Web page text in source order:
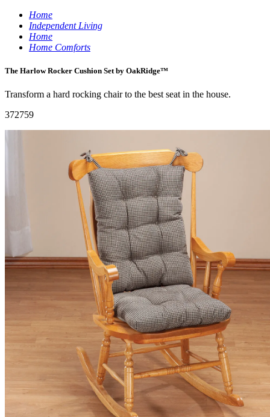
Home
Independent Living
Home
Home Comforts
The Harlow Rocker Cushion Set by OakRidge™
Transform a hard rocking chair to the best seat in the house.
372759